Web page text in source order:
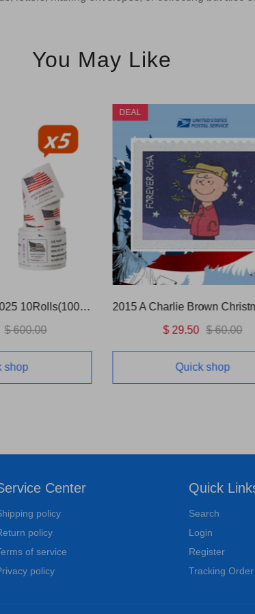
You May Like
US FLAG 2024&2025 10Rolls(1000 Pcs)
$ 600.00
shop
DEAL
2015 A Charlie Brown
$ 29.50
$ 60.00
Quick shop
Center
policy
policy
of service
policy
Quick
Search
Login
Register
Tracking Order